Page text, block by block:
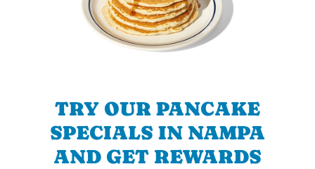
TRY OUR PANCAKE
SPECIALS IN NAMPA
AND GET REWARDS